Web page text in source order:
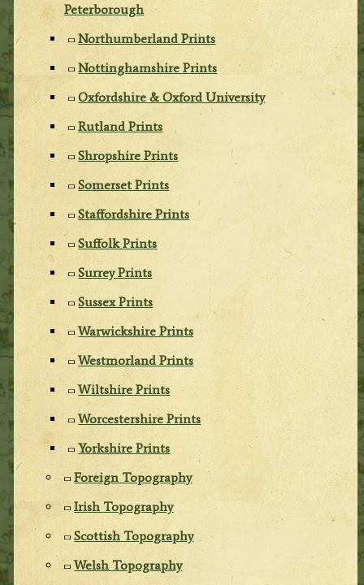
Peterborough
Northumberland Prints
Nottinghamshire Prints
Oxfordshire & Oxford University
Rutland Prints
Shropshire Prints
Somerset Prints
Staffordshire Prints
Suffolk Prints
Surrey Prints
Sussex Prints
Warwickshire Prints
Westmorland Prints
Wiltshire Prints
Worcestershire Prints
Yorkshire Prints
Foreign Topography
Irish Topography
Scottish Topography
Welsh Topography